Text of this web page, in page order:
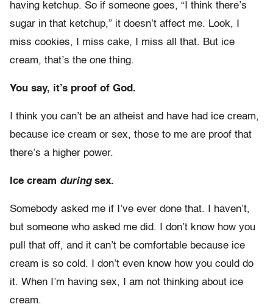
having ketchup. So if someone goes, “I think there’s
sugar in that ketchup,” it doesn’t affect me. Look, I
miss cookies, I miss cake, I miss all that. But ice
cream, that’s the one thing.
You say, it’s proof of God.
I think you can’t be an atheist and have had ice cream,
because ice cream or sex, those to me are proof that
there’s a higher power.
Ice cream duringsex.
Somebody asked me if I’ve ever done that. I haven’t,
but someone who asked me did. I don’t know how you
pull that off, and it can’t be comfortable because ice
cream is so cold. I don’t even know how you could do
it. When I’m having sex, I am not thinking about ice
cream.